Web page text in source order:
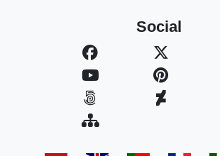
Social